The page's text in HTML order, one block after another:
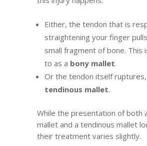
Either, the tendon that is
straightening your finger
small fragment of bone. This
to as a bony mallet.
Or the tendon itself ruptures,
tendinous mallet.
While the presentation of both
mallet and a tendinous mallet
their treatment varies slightly.